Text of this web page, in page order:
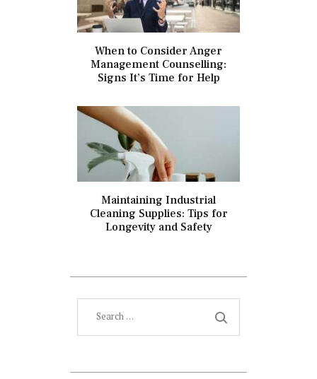
When to Consider Anger
Management Counselling:
Signs It’s Time for Help
Maintaining Industrial
Cleaning Supplies: Tips for
Longevity and Safety